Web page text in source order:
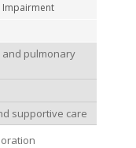
Impairment
and pulmonary
supportive care